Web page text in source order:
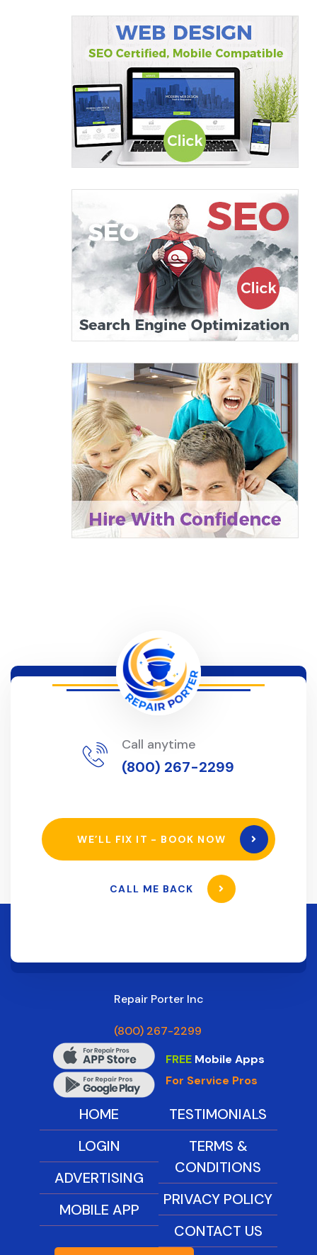
Call anytime
(800) 267-2299
WE’LL FIX IT - BOOK NOW
CALL ME BACK
Repair Porter Inc
(800) 267-2299
FREEMobile Apps
For Service Pros
HOME
LOGIN
ADVERTISING
MOBILE APP
TESTIMONIALS
TERMS &
CONDITIONS
PRIVACY POLICY
CONTACT US